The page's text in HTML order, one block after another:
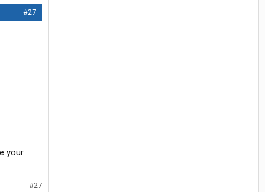
#27
your
#27